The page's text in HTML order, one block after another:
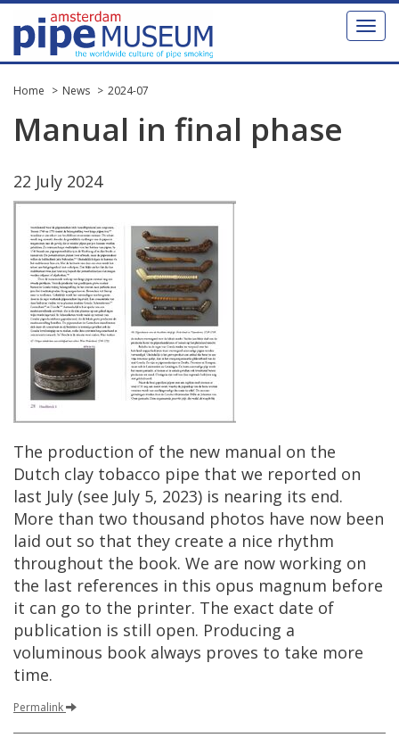
Toggle
Home News 2024-07
Manual in final phase
22 July 2024
The production of the new manual on the
Dutch clay tobacco pipe that we reported on
last July (see July 5, 2023) is nearing its end.
More than two thousand photos have now been
laid out so that they create a nice rhythm
throughout the book. We are now working on
the last references in this opus magnum before
it can go to the printer. The exact date of
publication is still open. Producing a
voluminous book always proves to take more
time.
Permalink